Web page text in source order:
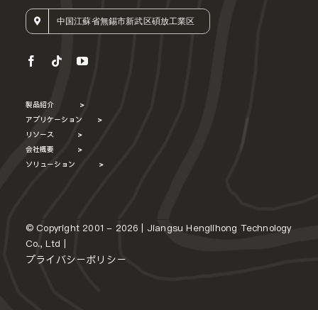
中国江蘇省無錫市新武区碩放工業区
製品紹介 >
アプリケーション >
リソース >
会社概要 >
ソリューション >
© Copyright 2001 - 2026 | Jiangsu Henglihong Technology
Co., Ltd |
プライバシーポリシー